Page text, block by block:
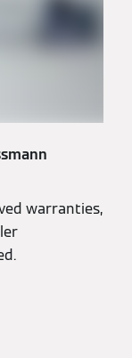
warranties,